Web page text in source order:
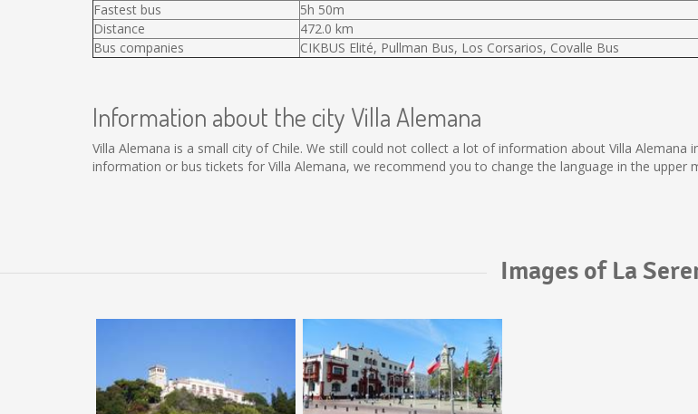
Fastest bus
5h 50m
Distance
472.0 km
Bus companies
CIKBUS Elité, Pullman Bus, Los Corsarios, Covalle Bus
Information about the city Villa Alemana
Villa Alemana is a small city of Chile. We still could not collect a lot of information about Villa
information or bus tickets for Villa Alemana, we recommend you to change the language in the upper
Images of La